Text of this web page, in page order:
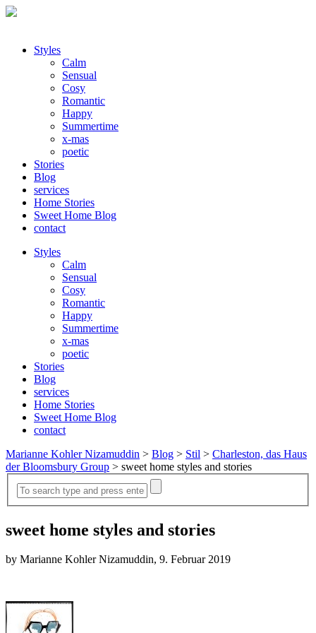
Styles
Calm
Sensual
Cosy
Romantic
Happy
Summertime
x-mas
poetic
Stories
Blog
services
Home Stories
Sweet Home Blog
contact
Styles
Calm
Sensual
Cosy
Romantic
Happy
Summertime
x-mas
poetic
Stories
Blog
services
Home Stories
Sweet Home Blog
contact
Marianne Kohler Nizamuddin > Blog > Stil > Charleston, das Haus
der Bloomsbury Group > sweet home styles and stories
sweet home styles and stories
by Marianne Kohler Nizamuddin, 9. Februar 2019